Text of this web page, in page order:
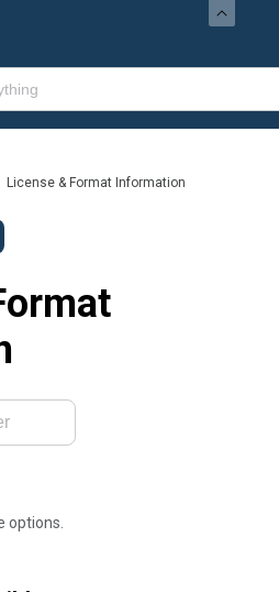
License & Format Information
options.